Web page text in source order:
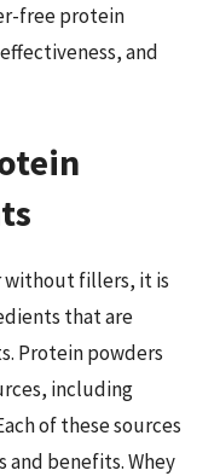
free protein
and
without fillers, it is
that are
Protein powders
including
of these sources
and benefits. Whey